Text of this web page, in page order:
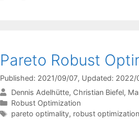
Pareto Robust
Published: 2021/09/07, Updated: 2022/
Dennis Adelhütte Christian Biefel
Categories
Robust Optimization
Tags
pareto optimality, robust optimization